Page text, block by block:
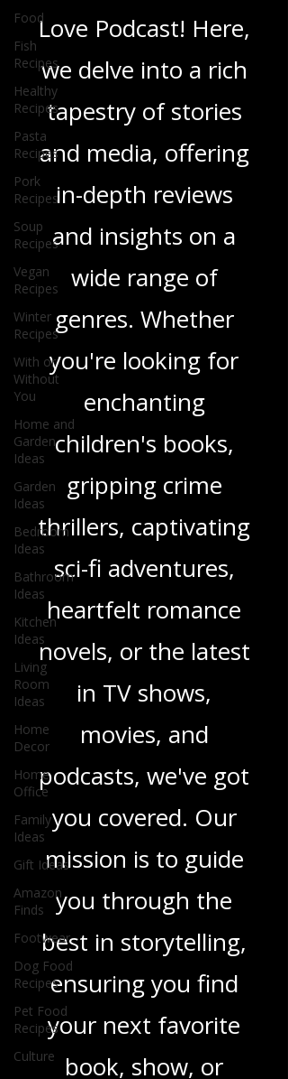
Food
Fish
Recipes
Healthy
Recipes
Pasta
Recipes
Pork
Recipes
Soup
Recipes
Vegan
Recipes
Winter
Recipes
With or
Without
You
Home and
Garden
Ideas
Garden
Ideas
Bedroom
Ideas
Bathroom
Ideas
Kitchen
Ideas
Living
Room
Ideas
Home
Decor
Home
Office
Family
Ideas
Gift Ideas
Amazon
Finds
Footwear
Dog Food
Recipes
Pet Food
Recipes
Culture
Welcome to That
Love Podcast! Here,
we delve into a rich
tapestry of stories
and media, offering
in-depth reviews
and insights on a
wide range of
genres. Whether
you're looking for
enchanting
children's books,
gripping crime
thrillers, captivating
sci-fi adventures,
heartfelt romance
novels, or the latest
in TV shows,
movies, and
podcasts, we've got
you covered. Our
mission is to guide
you through the
best in storytelling,
ensuring you find